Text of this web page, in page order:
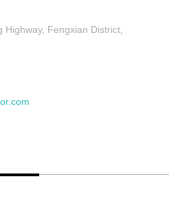
Fengxian District,